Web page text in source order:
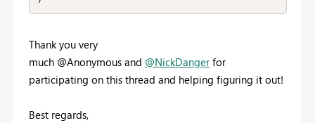
Thank you very
much @Anonymous and @NickDangerfor
participating on this thread and helping figuring it out!
Best regards,